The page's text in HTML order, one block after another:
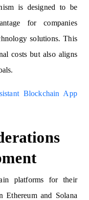
is designed to be
for companies
solutions. This
costs but also aligns
Blockchain App
platforms for their
Ethereum and Solana